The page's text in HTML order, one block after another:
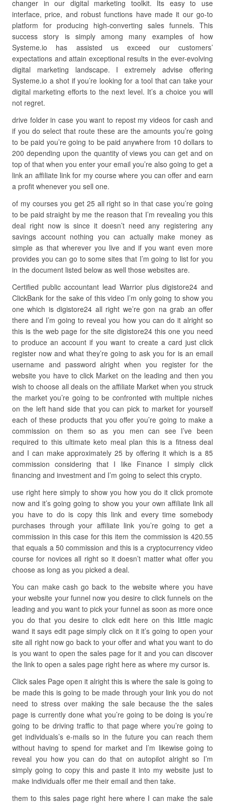
changer in our digital marketing toolkit. Its easy to use
interface, price, and robust functions have made it our go-to
platform for producing high-converting sales funnels. This
success story is simply among many examples of how
Systeme.io has assisted us exceed our customers’
expectations and attain exceptional results in the ever-evolving
digital marketing landscape. I extremely advise offering
Systeme.io a shot if you’re looking for a tool that can take your
digital marketing efforts to the next level. It’s a choice you will
not regret.
drive folder in case you want to repost my videos for cash and
if you do select that route these are the amounts you’re going
to be paid you’re going to be paid anywhere from 10 dollars to
200 depending upon the quantity of views you can get and on
top of that when you enter your email you’re also going to get a
link an affiliate link for my course where you can offer and earn
a profit whenever you sell one.
of my courses you get 25 all right so in that case you’re going
to be paid straight by me the reason that I’m revealing you this
deal right now is since it doesn’t need any registering any
savings account nothing you can actually make money as
simple as that wherever you live and if you want even more
provides you can go to some sites that I’m going to list for you
in the document listed below as well those websites are.
Certified public accountant lead Warrior plus digistore24 and
ClickBank for the sake of this video I’m only going to show you
one which is digistore24 all right we’re gon na grab an offer
there and I’m going to reveal you how you can do it alright so
this is the web page for the site digistore24 this one you need
to produce an account if you want to create a card just click
register now and what they’re going to ask you for is an email
username and password alright when you register for the
website you have to click Market on the leading and then you
wish to choose all deals on the affiliate Market when you struck
the market you’re going to be confronted with multiple niches
on the left hand side that you can pick to market for yourself
each of these products that you offer you’re going to make a
commission on them so as you men can see I’ve been
required to this ultimate keto meal plan this is a fitness deal
and I can make approximately 25 by offering it which is a 85
commission considering that I like Finance I simply click
financing and investment and I’m going to select this crypto.
use right here simply to show you how you do it click promote
now and it’s going going to show you your own affiliate link all
you have to do is copy this link and every time somebody
purchases through your affiliate link you’re going to get a
commission in this case for this item the commission is 420.55
that equals a 50 commission and this is a cryptocurrency video
course for novices all right so it doesn’t matter what offer you
choose as long as you picked a deal.
You can make cash go back to the website where you have
your website your funnel now you desire to click funnels on the
leading and you want to pick your funnel as soon as more once
you do that you desire to click edit here on this little magic
wand it says edit page simply click on it it’s going to open your
site all right now go back to your offer and what you want to do
is you want to open the sales page for it and you can discover
the link to open a sales page right here as where my cursor is.
Click sales Page open it alright this is where the sale is going to
be made this is going to be made through your link you do not
need to stress over making the sale because the the sales
page is currently done what you’re going to be doing is you’re
going to be driving traffic to that page where you’re going to
get individuals’s e-mails so in the future you can reach them
without having to spend for market and I’m likewise going to
reveal you how you can do that on autopilot alright so I’m
simply going to copy this and paste it into my website just to
make individuals offer me their email and then take.
them to this sales page right here where I can make the sale